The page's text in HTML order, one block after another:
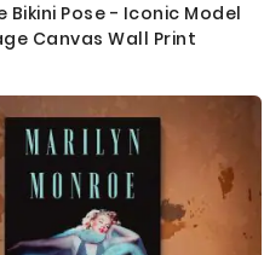
Bikini Pose - Iconic Model
Canvas Wall Print